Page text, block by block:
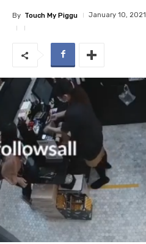
By Touch My Piggu January 10, 2021